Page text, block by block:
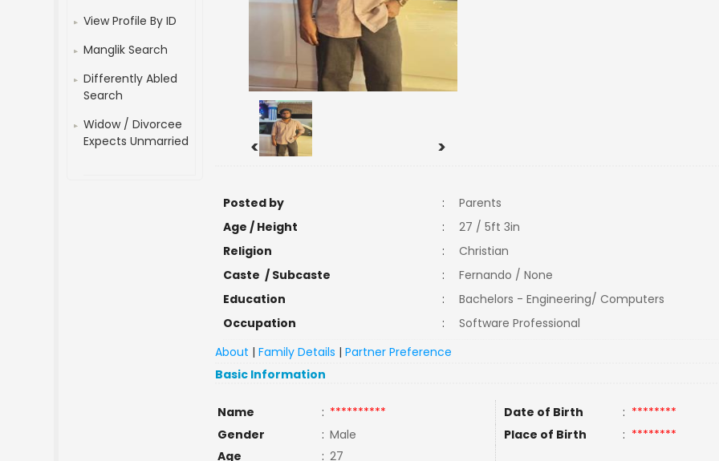
View Profile By ID
Manglik Search
Differently Abled
Search
Widow / Divorcee
Expects Unmarried
< >
Posted by :
Parents
Age / Height
:
27 / 5ft 3in
Religion
:
Christian
Caste / Subcaste
:
Fernando / None
Education
:
Bachelors - Engineering/ Computers
Occupation
:
Software Professional
About |Family Details |Partner Preference
Basic Information
Name : ********** Date of Birth : ********
Gender
: Male Place of Birth : ********
Age
: 27